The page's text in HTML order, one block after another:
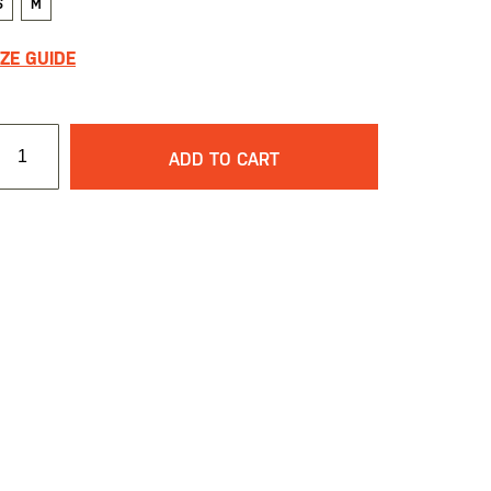
M
GUIDE
ADD TO CART